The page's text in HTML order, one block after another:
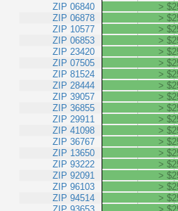
ZIP 06840
ZIP 06878
ZIP 10577
ZIP 06853
ZIP 23420
ZIP 07505
ZIP 81524
ZIP 28444
ZIP 39057
ZIP 36855
ZIP 29911
ZIP 41098
ZIP 36767
ZIP 13650
ZIP 93222
ZIP 92091
ZIP 96103
ZIP 94514
>
>
>
>
>
>
>
>
>
>
>
>
>
>
>
>
>
>